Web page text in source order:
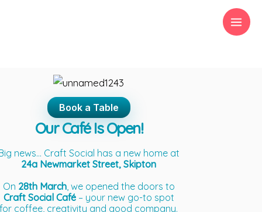
Book a Table
Our Café Is Open!
news… Craft Social has a new home at
24a Newmarket Street, Skipton
On 28th March, we opened the doors to
Craft Social Café– your new go-to spot
for coffee, creativity and good company.